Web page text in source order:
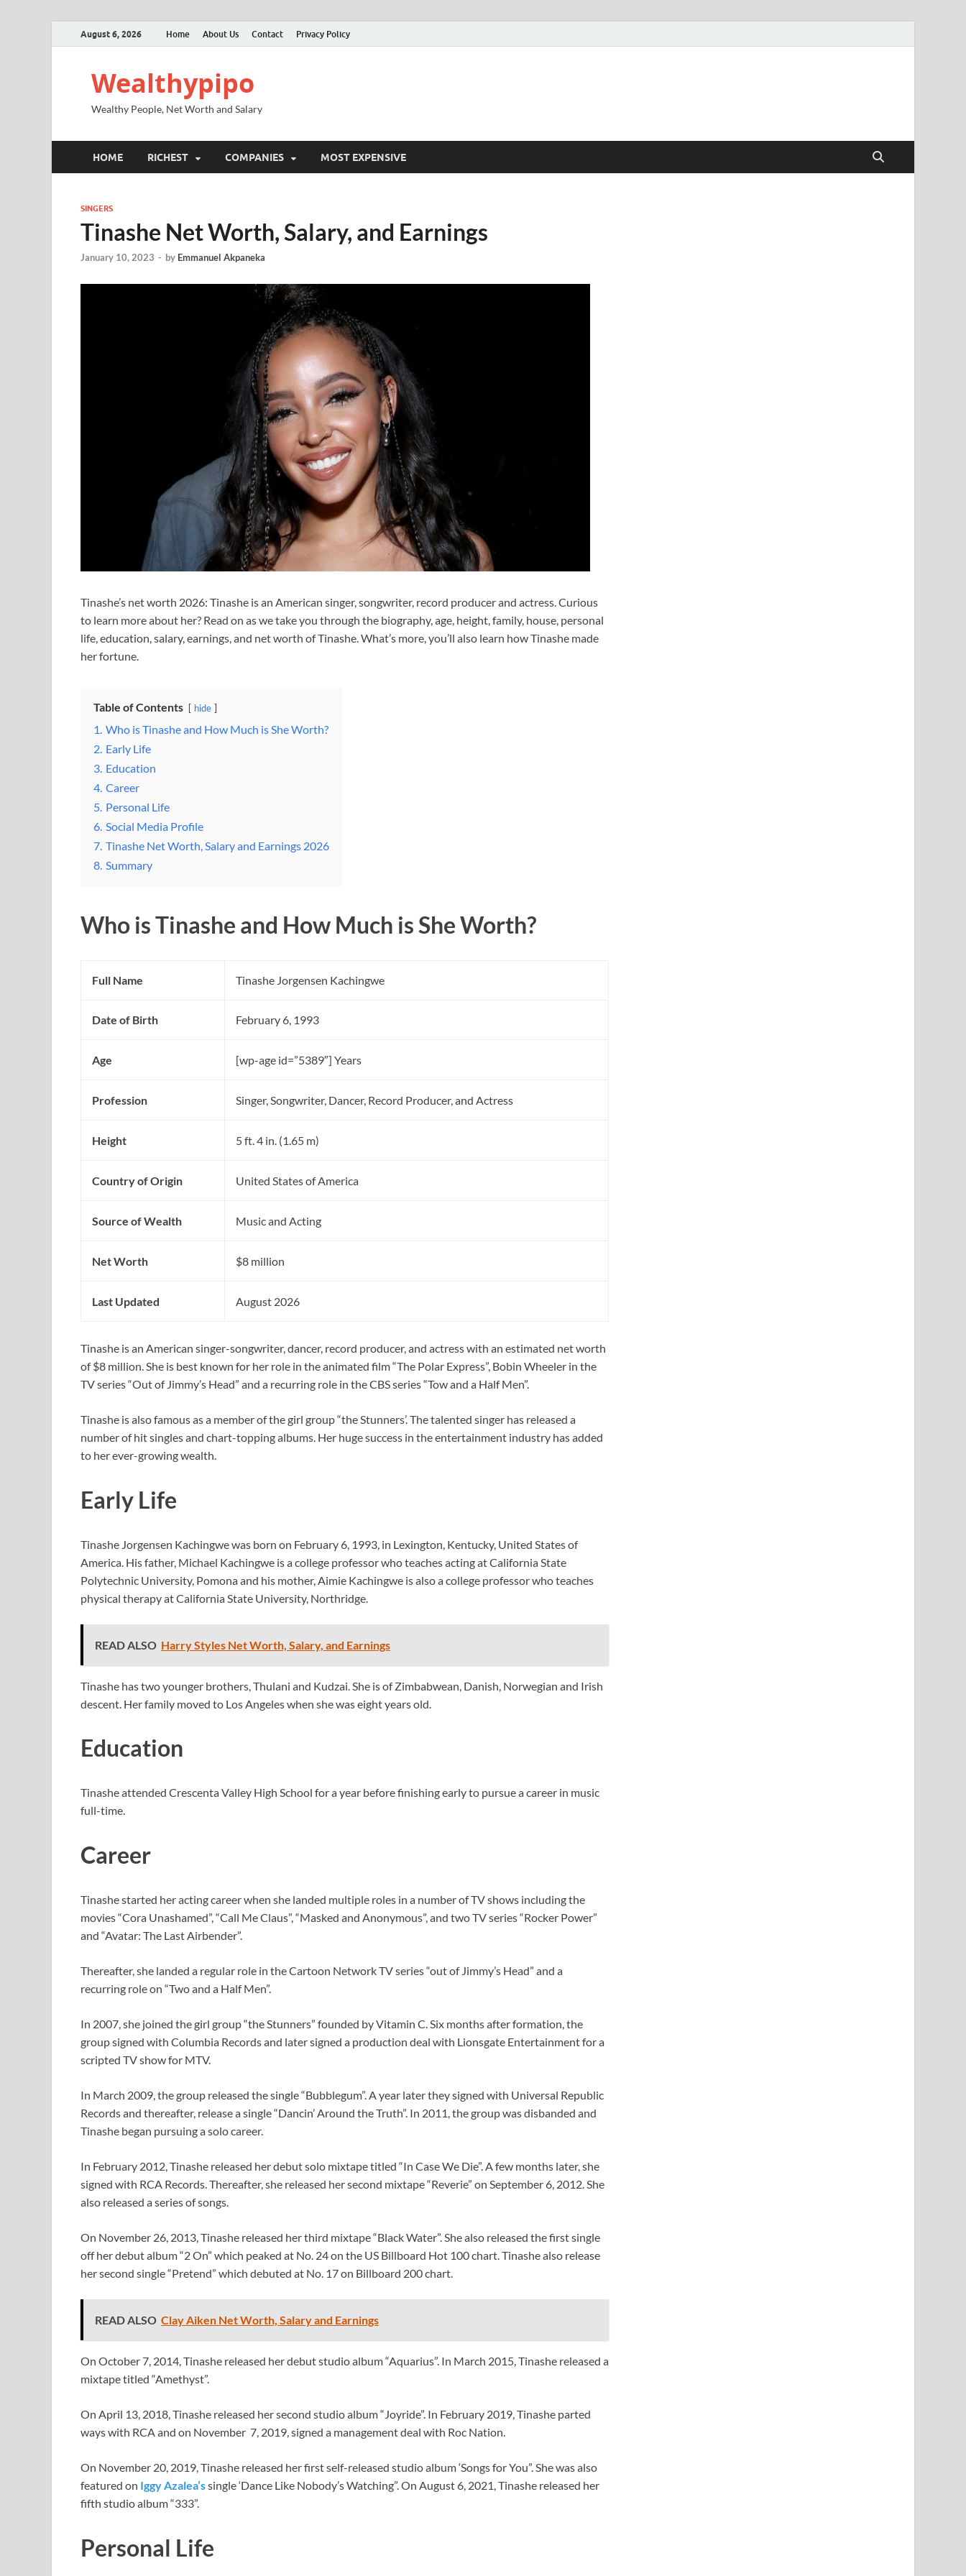
August 6, 2026 Home About Us Contact Privacy Policy
Wealthypipo
Wealthy People, Net Worth and Salary
HOME RICHEST COMPANIES MOST EXPENSIVE
SINGERS
Tinashe Net Worth, Salary, and Earnings
January 10, 2023 - by Emmanuel Akpaneka
Tinashe’s net worth 2026: Tinashe is an American singer, songwriter, record producer and actress. Curious
to learn more about her? Read on as we take you through the biography, age, height, family, house, personal
life, education, salary, earnings, and net worth of Tinashe. What’s more, you’ll also learn how Tinashe made
her fortune.
Table of Contents hide
1. Who is Tinashe and How Much is She Worth?
2. Early Life
3. Education
4. Career
5. Personal Life
6. Social Media Profile
7. Tinashe Net Worth, Salary and Earnings 2026
8. Summary
Who is Tinashe and How Much is She Worth?
Full Name Tinashe Jorgensen Kachingwe
Date of Birth February 6, 1993
Age [wp-age id=”5389″] Years
Profession Singer, Songwriter, Dancer, Record Producer, and Actress
Height 5 ft. 4 in. (1.65 m)
Country of Origin United States of America
Source of Wealth Music and Acting
Net Worth $8 million
Last Updated August 2026
Tinashe is an American singer-songwriter, dancer, record producer, and actress with an estimated net worth
of $8 million. She is best known for her role in the animated film “The Polar Express”, Bobin Wheeler in the
TV series “Out of Jimmy’s Head” and a recurring role in the CBS series “Tow and a Half Men”.
Tinashe is also famous as a member of the girl group “the Stunners’. The talented singer has released a
number of hit singles and chart-topping albums. Her huge success in the entertainment industry has added
to her ever-growing wealth.
Early Life
Tinashe Jorgensen Kachingwe was born on February 6, 1993, in Lexington, Kentucky, United States of
America. His father, Michael Kachingwe is a college professor who teaches acting at California State
Polytechnic University, Pomona and his mother, Aimie Kachingwe is also a college professor who teaches
physical therapy at California State University, Northridge.
READ ALSO Harry Styles Net Worth, Salary, and Earnings
Tinashe has two younger brothers, Thulani and Kudzai. She is of Zimbabwean, Danish, Norwegian and Irish
descent. Her family moved to Los Angeles when she was eight years old.
Education
Tinashe attended Crescenta Valley High School for a year before finishing early to pursue a career in music
full-time.
Career
Tinashe started her acting career when she landed multiple roles in a number of TV shows including the
movies “Cora Unashamed”, “Call Me Claus”, “Masked and Anonymous”, and two TV series “Rocker Power”
and “Avatar: The Last Airbender”.
Thereafter, she landed a regular role in the Cartoon Network TV series “out of Jimmy’s Head” and a
recurring role on “Two and a Half Men”.
In 2007, she joined the girl group “the Stunners” founded by Vitamin C. Six months after formation, the
group signed with Columbia Records and later signed a production deal with Lionsgate Entertainment for a
scripted TV show for MTV.
In March 2009, the group released the single “Bubblegum”. A year later they signed with Universal Republic
Records and thereafter, release a single “Dancin’ Around the Truth”. In 2011, the group was disbanded and
Tinashe began pursuing a solo career.
In February 2012, Tinashe released her debut solo mixtape titled “In Case We Die”. A few months later, she
signed with RCA Records. Thereafter, she released her second mixtape “Reverie” on September 6, 2012. She
also released a series of songs.
On November 26, 2013, Tinashe released her third mixtape “Black Water”. She also released the first single
off her debut album “2 On” which peaked at No. 24 on the US Billboard Hot 100 chart. Tinashe also release
her second single “Pretend” which debuted at No. 17 on Billboard 200 chart.
READ ALSO Clay Aiken Net Worth, Salary and Earnings
On October 7, 2014, Tinashe released her debut studio album “Aquarius”. In March 2015, Tinashe released a
mixtape titled “Amethyst”.
On April 13, 2018, Tinashe released her second studio album “Joyride”. In February 2019, Tinashe parted
ways with RCA and on November 7, 2019, signed a management deal with Roc Nation.
On November 20, 2019, Tinashe released her first self-released studio album ‘Songs for You”. She was also
featured on Iggy Azalea’ssingle ‘Dance Like Nobody’s Watching”. On August 6, 2021, Tinashe released her
fifth studio album “333”.
Personal Life